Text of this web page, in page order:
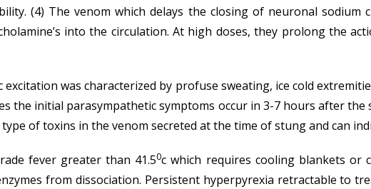
(4) The venom which delays the closing of neuronal sodium
into the circulation. At high doses, they prolong the
was characterized by profuse sweating, ice cold
the initial parasympathetic symptoms occur in 3-7 hours after
of toxins in the venom secreted at the time of stung and can
fever greater than 41.50c which requires cooling blankets
from dissociation. Persistent hyperpyrexia retractable to